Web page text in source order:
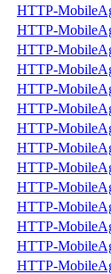
HTTP-
HTTP-
HTTP-
HTTP-
HTTP-
HTTP-
HTTP-
HTTP-
HTTP-
HTTP-
HTTP-
HTTP-
HTTP-
HTTP-